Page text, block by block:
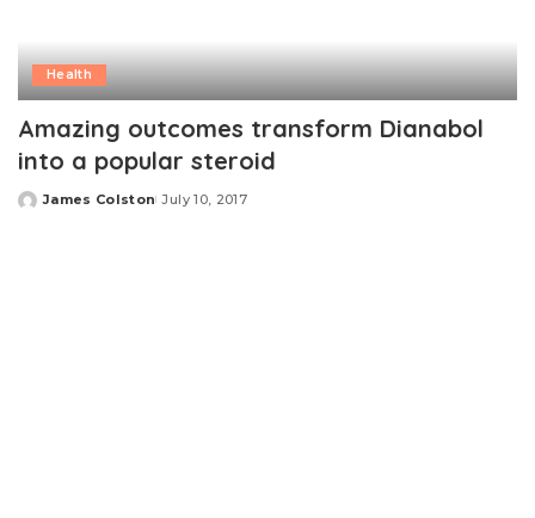
Health
Amazing outcomes transform Dianabol
into a popular steroid
Posted
James Colston July 10, 2017